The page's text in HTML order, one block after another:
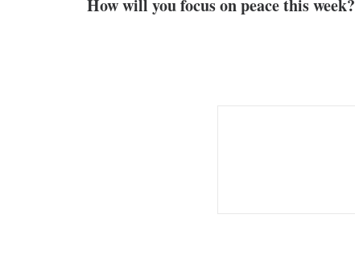
How will you focus on peace this week?